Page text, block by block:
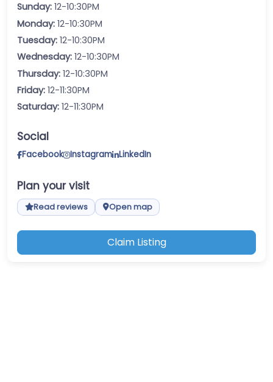
Sunday: 12-10:30PM
Monday: 12-10:30PM
Tuesday: 12-10:30PM
Wednesday: 12-10:30PM
Thursday: 12-10:30PM
Friday: 12-11:30PM
Saturday: 12-11:30PM
Social
Facebook Instagram LinkedIn
Plan your visit
Read reviews Open map
Claim Listing